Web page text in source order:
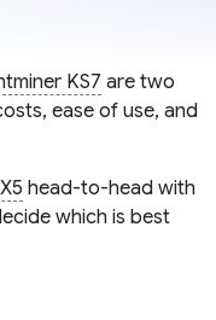
KS7 are two
ease of use, and
head-to-head with
which is best